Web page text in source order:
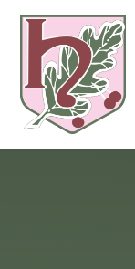
Skip to content ↓
Hawthorn
Primary
School